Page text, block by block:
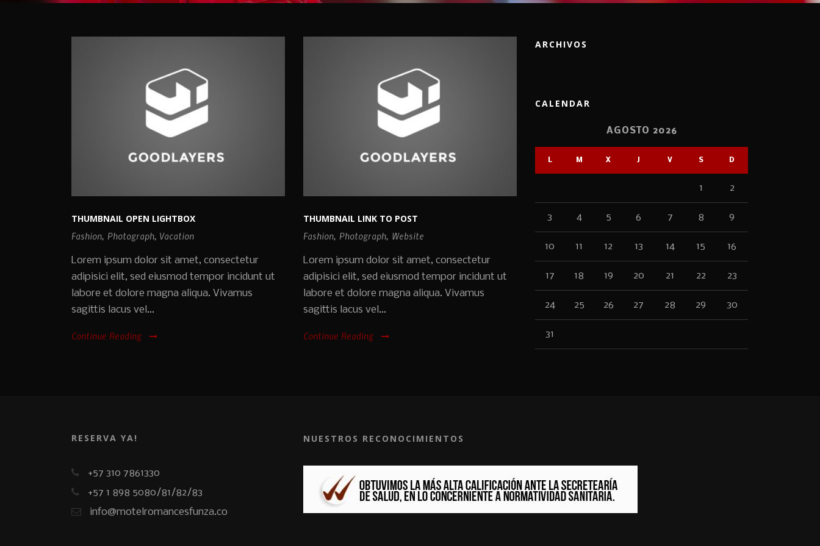
THUMBNAIL OPEN LIGHTBOX
Fashion, Photograph, Vacation
Lorem ipsum dolor sit amet, consectetur
adipisici elit, sed eiusmod tempor incidunt ut
labore et dolore magna aliqua. Vivamus
sagittis lacus vel...
Continue Reading
THUMBNAIL LINK TO POST
Fashion, Photograph, Website
Lorem ipsum dolor sit amet, consectetur
adipisici elit, sed eiusmod tempor incidunt ut
labore et dolore magna aliqua. Vivamus
sagittis lacus vel...
Continue Reading
ARCHIVOS
CALENDAR
AGOSTO 2026
L M X J V S D
1 2
3 4 5 6 7 8 9
10 11 12 13 14 15 16
17 18 19 20 21 22 23
24 25 26 27 28 29 30
31
RESERVA YA!
+57 310 7861330
+57 1 898 5080/81/82/83
info@motelromancesfunza.co
NUESTROS RECONOCIMIENTOS